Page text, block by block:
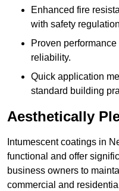
Enhanced fire
with safety
Proven
reliability.
Quick application
standard building
Aesthetically
Intumescent coatings in
functional and offer
business owners to
commercial and